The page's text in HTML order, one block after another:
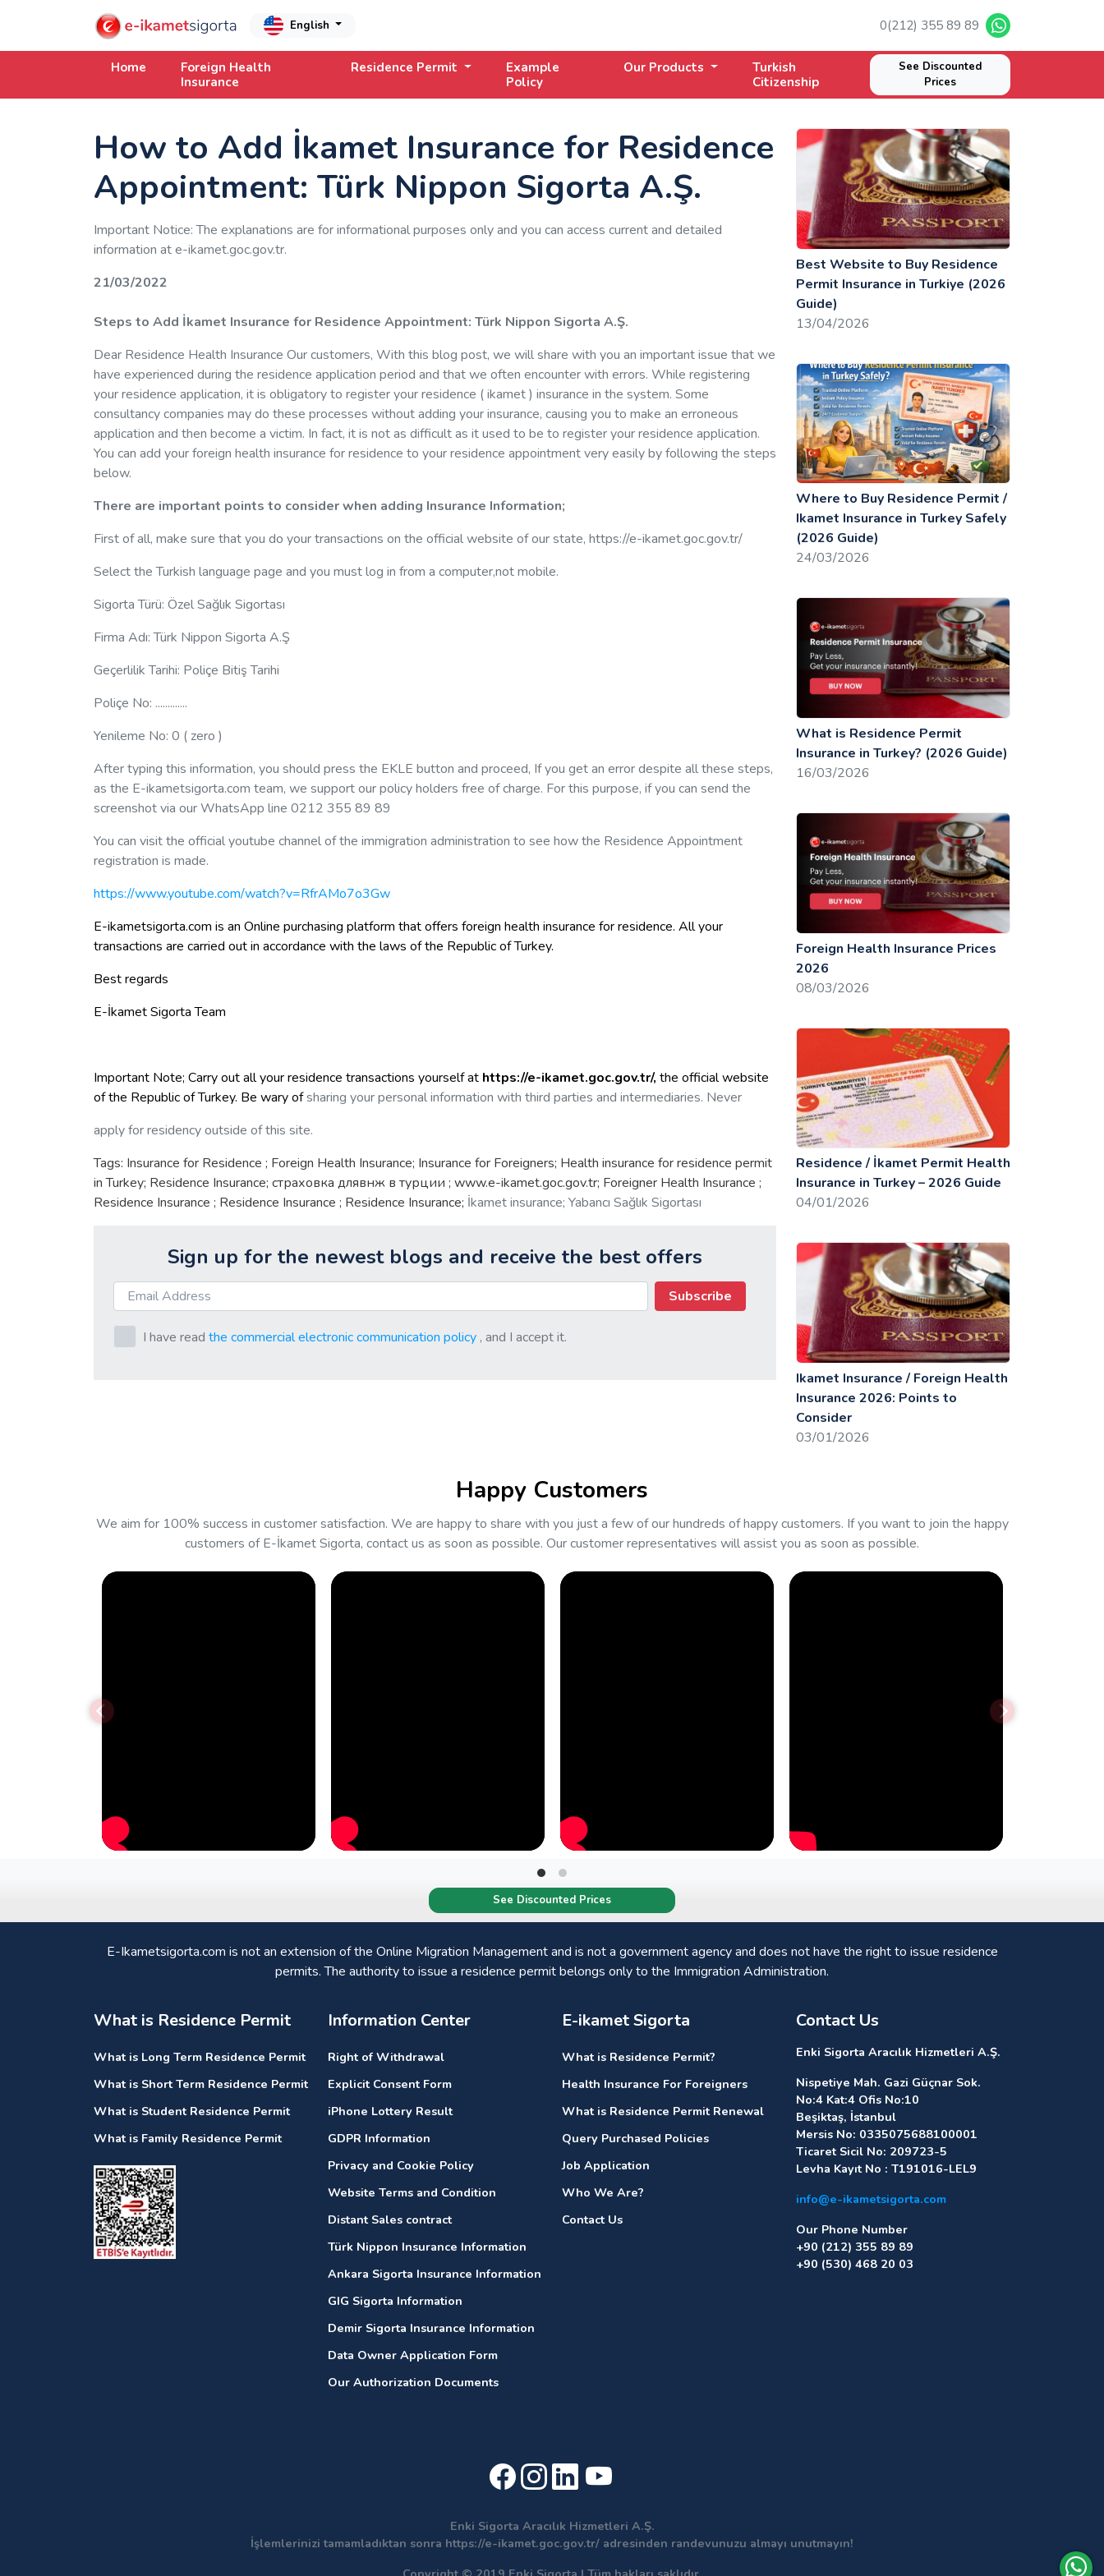
English 0(212) 355 89 89
Home
Foreign Health
Insurance
Residence Permit
Example
Policy
Our Products
Turkish
Citizenship
See Discounted
Prices
How to Add İkamet Insurance for Residence
Appointment: Türk Nippon Sigorta A.Ş.
Important Notice: The explanations are for informational purposes only and you can access current and detailed
information at e-ikamet.goc.gov.tr.
21/03/2022
Steps to Add İkamet Insurance for Residence Appointment: Türk Nippon Sigorta A.Ş.
Dear Residence Health Insurance Our customers, With this blog post, we will share with you an important issue that we
have experienced during the residence application period and that we often encounter with errors. While registering
your residence application, it is obligatory to register your residence ( ikamet ) insurance in the system. Some
consultancy companies may do these processes without adding your insurance, causing you to make an erroneous
application and then become a victim. In fact, it is not as difficult as it used to be to register your residence application.
You can add your foreign health insurance for residence to your residence appointment very easily by following the steps
below.
There are important points to consider when adding Insurance Information;
First of all, make sure that you do your transactions on the official website of our state, https://e-ikamet.goc.gov.tr/
Select the Turkish language page and you must log in from a computer,not mobile.
Sigorta Türü: Özel Sağlık Sigortası
Firma Adı: Türk Nippon Sigorta A.Ş
Geçerlilik Tarihi: Poliçe Bitiş Tarihi
Poliçe No: .............
Yenileme No: 0 ( zero )
After typing this information, you should press the EKLE button and proceed, If you get an error despite all these steps,
as the E-ikametsigorta.com team, we support our policy holders free of charge. For this purpose, if you can send the
screenshot via our WhatsApp line 0212 355 89 89
You can visit the official youtube channel of the immigration administration to see how the Residence Appointment
registration is made.
https://www.youtube.com/watch?v=RfrAMo7o3Gw
E-ikametsigorta.com is an Online purchasing platform that offers foreign health insurance for residence. All your
transactions are carried out in accordance with the laws of the Republic of Turkey.
Best regards
E-İkamet Sigorta Team
Important Note; Carry out all your residence transactions yourself at https://e-ikamet.goc.gov.tr/, the official website
of the Republic of Turkey. Be wary ofsharing your personal information with third parties and intermediaries. Never
apply for residency outside of this site.
Tags: Insurance for Residence ; Foreign Health Insurance; Insurance for Foreigners; Health insurance for residence permit
in Turkey; Residence Insurance; страховка длявнж в турции ; www.e-ikamet.goc.gov.tr; Foreigner Health Insurance ;
Residence Insurance ; Residence Insurance ; Residence Insurance; İkamet insurance; Yabancı Sağlık Sigortası
Sign up for the newest blogs and receive the best offers
Subscribe
I have read the commercial electronic communication policy , and I accept it.
Best Website to Buy Residence
Permit Insurance in Turkiye (2026
Guide)
13/04/2026
Where to Buy Residence Permit /
Ikamet Insurance in Turkey Safely
(2026 Guide)
24/03/2026
What is Residence Permit
Insurance in Turkey? (2026 Guide)
16/03/2026
Foreign Health Insurance Prices
2026
08/03/2026
Residence / İkamet Permit Health
Insurance in Turkey – 2026 Guide
04/01/2026
Ikamet Insurance / Foreign Health
Insurance 2026: Points to
Consider
03/01/2026
Happy Customers
We aim for 100% success in customer satisfaction. We are happy to share with you just a few of our hundreds of happy customers. If you want to join the happy
customers of E-İkamet Sigorta, contact us as soon as possible. Our customer representatives will assist you as soon as possible.
See Discounted Prices
E-Ikametsigorta.com is not an extension of the Online Migration Management and is not a government agency and does not have the right to issue residence
permits. The authority to issue a residence permit belongs only to the Immigration Administration.
What is Residence Permit
What is Long Term Residence Permit
What is Short Term Residence Permit
What is Student Residence Permit
What is Family Residence Permit
Information Center
Right of Withdrawal
Explicit Consent Form
iPhone Lottery Result
GDPR Information
Privacy and Cookie Policy
Website Terms and Condition
Distant Sales contract
Türk Nippon Insurance Information
Ankara Sigorta Insurance Information
GIG Sigorta Information
Demir Sigorta Insurance Information
Data Owner Application Form
Our Authorization Documents
E-ikamet Sigorta
What is Residence Permit?
Health Insurance For Foreigners
What is Residence Permit Renewal
Query Purchased Policies
Job Application
Who We Are?
Contact Us
Contact Us
Enki Sigorta Aracılık Hizmetleri A.Ş.
Nispetiye Mah. Gazi Güçnar Sok.
No:4 Kat:4 Ofis No:10
Beşiktaş, İstanbul
Mersis No: 0335075688100001
Ticaret Sicil No: 209723-5
Levha Kayıt No : T191016-LEL9
info@e-ikametsigorta.com
Our Phone Number
+90 (212) 355 89 89
+90 (530) 468 20 03
Enki Sigorta Aracılık Hizmetleri A.Ş.
İşlemlerinizi tamamladıktan sonra https://e-ikamet.goc.gov.tr/ adresinden randevunuzu almayı unutmayın!